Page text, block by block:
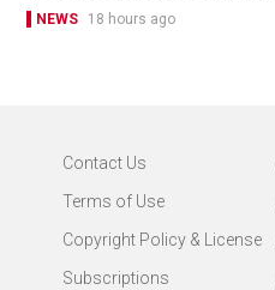
NEWS 18 hours ago
Contact Us
Terms of Use
Copyright Policy & License
Subscriptions